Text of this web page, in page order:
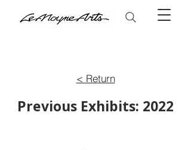
< Return
Previous Exhibits: 2022